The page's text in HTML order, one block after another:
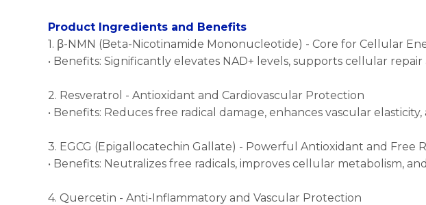
Product Ingredients and Benefits
1. β-NMN (Beta-Nicotinamide Mononucleotide) - Core for Cellular
• Benefits: Significantly elevates NAD+ levels, supports cellular
2. Resveratrol - Antioxidant and Cardiovascular Protection
• Benefits: Reduces free radical damage, enhances vascular
3. EGCG (Epigallocatechin Gallate) - Powerful Antioxidant and Free
• Benefits: Neutralizes free radicals, improves cellular metabolism,
4. Quercetin - Anti-Inflammatory and Vascular Protection